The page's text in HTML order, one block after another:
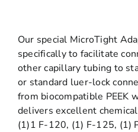
Our special MicroTight
specifically to facilitate
other capillary tubing to
or standard luer-lock
from biocompatible PEEK
delivers excellent
(1)1 F-120, (1) F-125, (1)